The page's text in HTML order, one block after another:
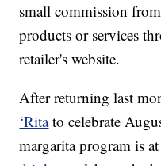
small commission
products or services
retailer's website.
After returning last
‘Ritato celebrate
margarita program is